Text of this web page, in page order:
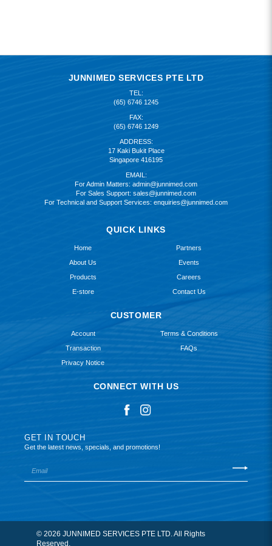
JUNNIMED SERVICES PTE LTD
TEL:
(65) 6746 1245
FAX:
(65) 6746 1249
ADDRESS:
17 Kaki Bukit Place
Singapore 416195
EMAIL:
For Admin Matters: admin@junnimed.com
For Sales Support: sales@junnimed.com
For Technical and Support Services: enquiries@junnimed.com
QUICK LINKS
Home
About Us
Products
E-store
Partners
Events
Careers
Contact Us
CUSTOMER
Account
Transaction
Privacy Notice
Terms & Conditions
FAQs
CONNECT WITH US
GET IN TOUCH
Get the latest news, specials, and promotions!
© 2026 JUNNIMED SERVICES PTE LTD. All Rights
Reserved.